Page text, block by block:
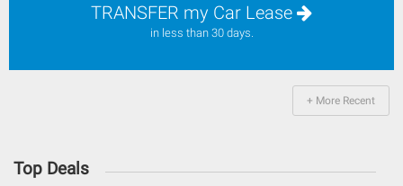
TRANSFER my Car Lease
in less than 30 days.
+ More Recent
Top Deals